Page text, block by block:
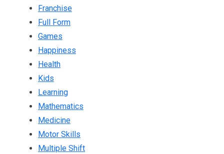
Franchise
Full Form
Games
Happiness
Health
Kids
Learning
Mathematics
Medicine
Motor Skills
Multiple Shift